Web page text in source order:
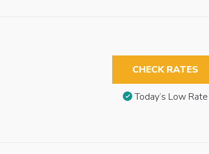
CHECK RATES
Today’s Low Rate